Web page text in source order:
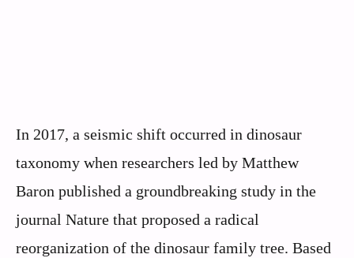
In 2017, a seismic shift occurred in dinosaur
taxonomy when researchers led by Matthew
Baron published a groundbreaking study in the
journal Nature that proposed a radical
reorganization of the dinosaur family tree. Based